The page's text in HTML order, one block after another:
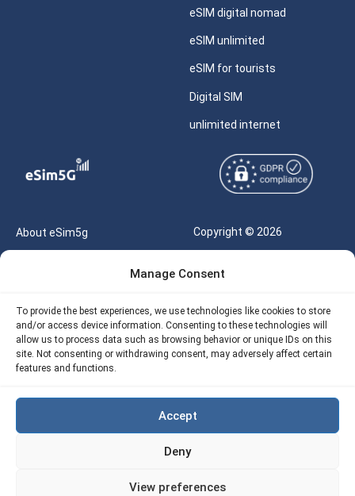
Manage Consent
To provide the best experiences, we use technologies like cookies to store
and/or access device information. Consenting to these technologies will
allow us to process data such as browsing behavior or unique IDs on this
site. Not consenting or withdrawing consent, may adversely affect certain
features and functions.
Accept
Deny
View preferences
eSIM digital nomad
eSIM unlimited
eSIM for tourists
Digital SIM
unlimited internet
About eSim5g
Our API
Refund Policy
Copyright © 2026
Reserved |
Terms of Use
Privacy
Site Map